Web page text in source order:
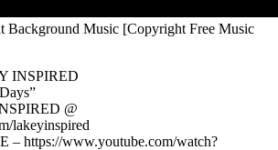
Background Music [Copyright Free Music
INSPIRED
@
lakeyinspired
– https://www.youtube.com/watch?